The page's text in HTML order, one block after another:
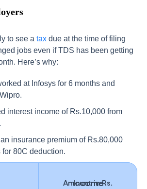
to see a tax due at the time of filing
jobs even if TDS has been getting
Here’s why:
at Infosys for 6 months and
interest income of Rs.10,000 from
insurance premium of Rs.80,000
80C deduction.
Amount in Rs.